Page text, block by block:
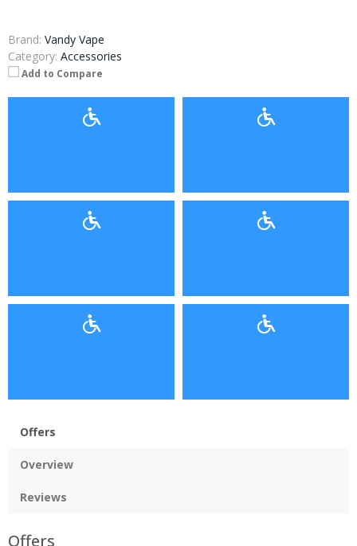
Brand: Vandy Vape
Category: Accessories
Add to Compare
Offers
Overview
Reviews
Offers